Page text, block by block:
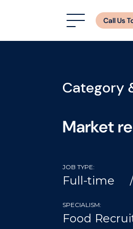
Call Us
Category
Market
JOB TYPE:
Full-time
SPECIALISM:
Food